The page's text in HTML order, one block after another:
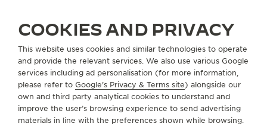
SERVICES
CONTACT
COOKIES AND PRIVACY
This website uses cookies and similar technologies to operate
and provide the relevant services. We also use various Google
services including ad personalisation (for more information,
please refer to Google's Privacy & Terms site) alongside our
own and third party analytical cookies to understand and
improve the user’s browsing experience to send advertising
materials in line with the preferences shown while browsing.